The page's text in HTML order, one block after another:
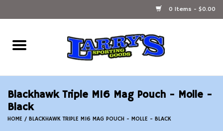
0 Items - $0.00
Home
Ammunition Reloading
Accessories
Blackhawk Triple M16 Mag Pouch - Molle -
Black
HOME / BLACKHAWK TRIPLE M16 MAG POUCH - MOLLE - BLACK